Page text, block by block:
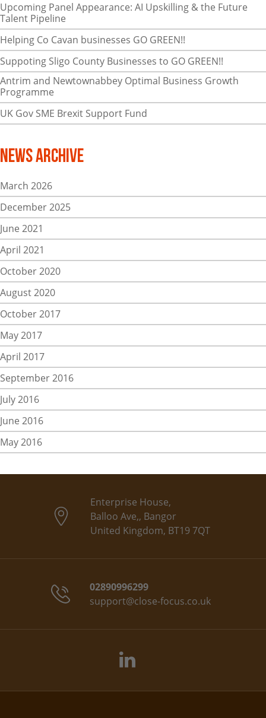
Upcoming Panel Appearance: AI Upskilling & the Future
Talent Pipeline
Helping Co Cavan businesses GO GREEN!!
Suppoting Sligo County Businesses to GO GREEN!!
Antrim and Newtownabbey Optimal Business Growth
Programme
UK Gov SME Brexit Support Fund
News Archive
March 2026
December 2025
June 2021
April 2021
October 2020
August 2020
October 2017
May 2017
April 2017
September 2016
July 2016
June 2016
May 2016
Enterprise House,
Balloo Ave,, Bangor
United Kingdom, BT19 7QT
02890996299
support@close-focus.co.uk